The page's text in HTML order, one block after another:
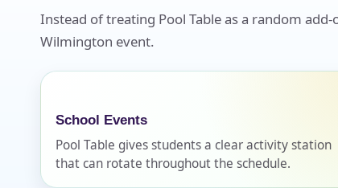
Instead of treating Pool Table as a random
Wilmington event.
School Events
Pool Table gives students a clear activity station
that can rotate throughout the schedule.